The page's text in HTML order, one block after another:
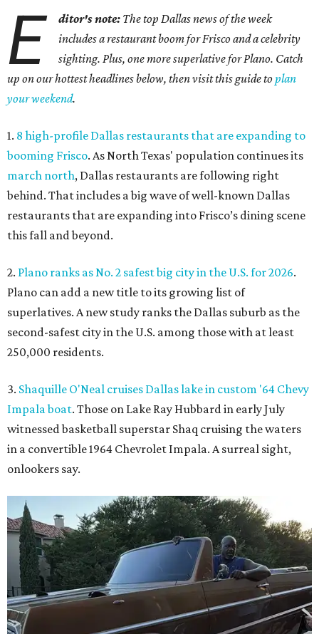
E ditor's note: The top Dallas news of the week
includes a restaurant boom for Frisco and a celebrity
sighting. Plus, one more superlative for Plano. Catch
up on our hottest headlines below, then visit this guide toplan
your weekend.
1. 8 high-profile Dallas restaurants that are expanding to
booming Frisco. As North Texas' population continues its
march north, Dallas restaurants are following right
behind. That includes a big wave of well-known Dallas
restaurants that are expanding into Frisco’s dining scene
this fall and beyond.
2. Plano ranks as No. 2 safest big city in the U.S. for 2026.
Plano can add a new title to its growing list of
superlatives. A new study ranks the Dallas suburb as the
second-safest city in the U.S. among those with at least
250,000 residents.
3. Shaquille O'Neal cruises Dallas lake in custom '64 Chevy
Impala boat. Those on Lake Ray Hubbard in early July
witnessed basketball superstar Shaq cruising the waters
in a convertible 1964 Chevrolet Impala. A surreal sight,
onlookers say.